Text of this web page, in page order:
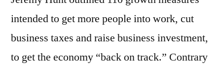
intended to get more people into work, cut
business taxes and raise business investment,
to get the economy “back on track.” Contrary